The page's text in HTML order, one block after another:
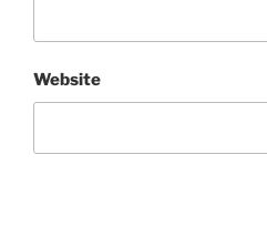
Website